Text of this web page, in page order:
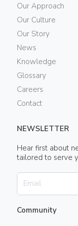
Our Approach
Our Culture
Our Story
News
Knowledge
Glossary
Careers
Contact
NEWSLETTER
Hear first about
tailored to serve
Community